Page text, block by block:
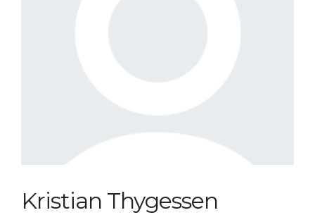
Kristian Thygessen